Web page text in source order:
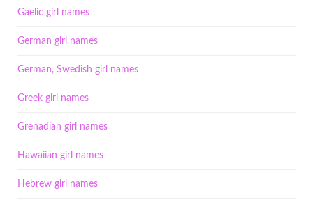
Gaelic girl names
German girl names
German, Swedish girl names
Greek girl names
Grenadian girl names
Hawaiian girl names
Hebrew girl names